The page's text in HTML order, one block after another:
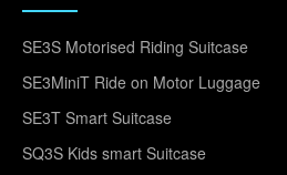
SE3S Motorised Riding Suitcase
SE3MiniT Ride on Motor Luggage
SE3T Smart Suitcase
SQ3S Kids smart Suitcase